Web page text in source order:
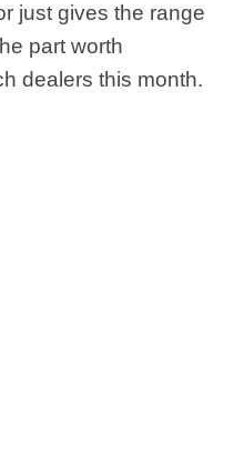
just gives the range
part worth
dealers this month.